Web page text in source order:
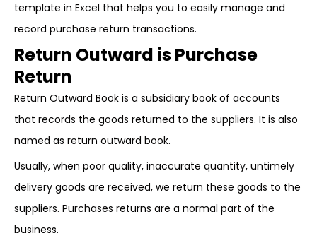
template in Excel that helps you to easily manage and
record purchase return transactions.
Return Outward is Purchase
Return
Return Outward Book is a subsidiary book of accounts
that records the goods returned to the suppliers. It is also
named as return outward book.
Usually, when poor quality, inaccurate quantity, untimely
delivery goods are received, we return these goods to the
suppliers. Purchases returns are a normal part of the
business.